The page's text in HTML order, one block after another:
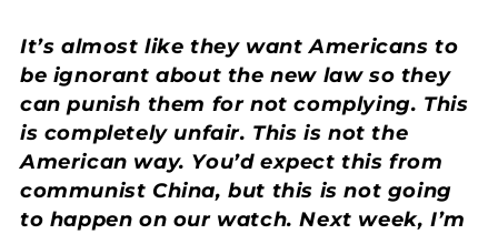
It’s almost like they want Americans to
be ignorant about the new law so they
can punish them for not complying. This
is completely unfair. This is not the
American way. You’d expect this from
communist China, but this is not going
to happen on our watch. Next week, I’m